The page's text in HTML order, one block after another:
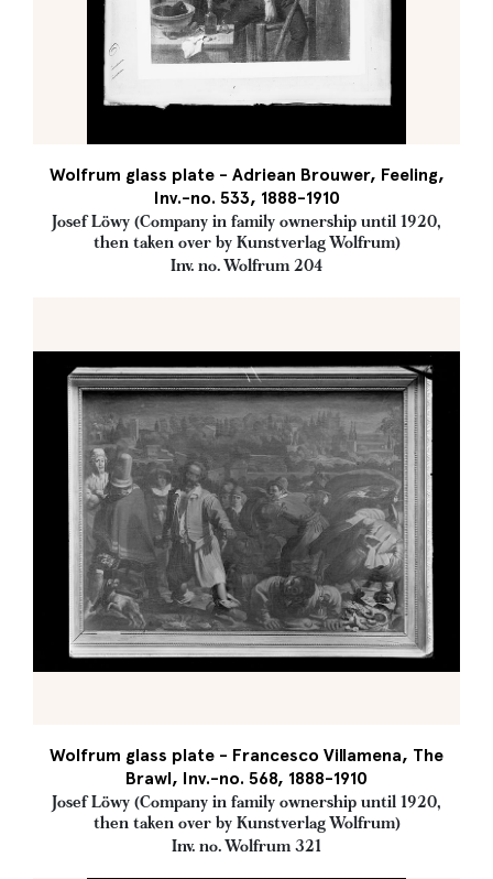
Wolfrum glass plate - Adriean Brouwer, Feeling,
Inv.-no. 533, 1888-1910
Josef Löwy (Company in family ownership until 1920,
then taken over by Kunstverlag Wolfrum)
Inv. no. Wolfrum 204
Wolfrum glass plate - Francesco Villamena, The
Brawl, Inv.-no. 568, 1888-1910
Josef Löwy (Company in family ownership until 1920,
then taken over by Kunstverlag Wolfrum)
Inv. no. Wolfrum 321